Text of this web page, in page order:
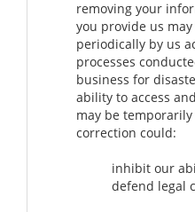
removing your
you provide us
periodically by us
processes
business for
ability to access
may be
correction could:
inhibit our
defend legal